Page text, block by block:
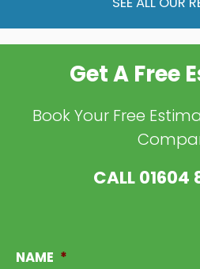
Get A Free
Book Your Free
CALL01604
NAME *